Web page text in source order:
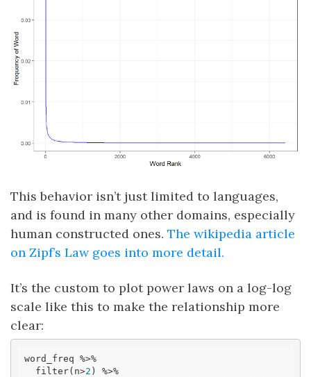
This behavior isn’t just limited to languages,
and is found in many other domains, especially
human constructed ones. The wikipedia article
on Zipf’s Law goes into more detail.
It’s the custom to plot power laws on a log-log
scale like this to make the relationship more
clear:
word_freq %>%
  filter(n>
2 ) %>%